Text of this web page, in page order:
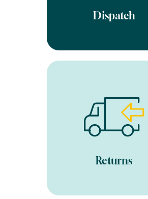
Dispatch
extremely
Returns
within 1-2 days of
and inventory
carry out a condition
fix any damage,
suitable. All fully
through our